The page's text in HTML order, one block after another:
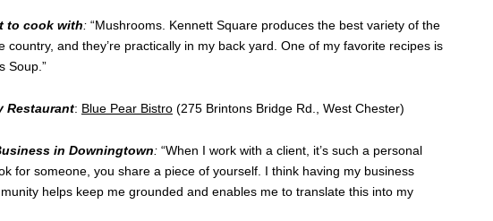
to cook with: “Mushrooms. Kennett Square produces the best variety of the
country, and they’re practically in my back yard. One of my favorite recipes is
Soup.”
Restaurant: Blue Pear Bistro (275 Brintons Bridge Rd., West Chester)
in Downingtown: “When I work with a client, it’s such a personal
for someone, you share a piece of yourself. I think having my business
helps keep me grounded and enables me to translate this into my